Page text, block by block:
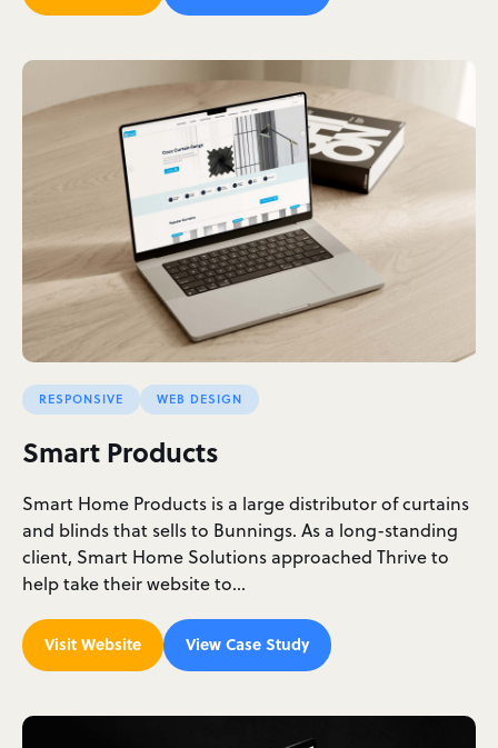
RESPONSIVE WEB DESIGN
Smart Products
Smart Home Products is a large distributor of curtains
and blinds that sells to Bunnings. As a long-standing
client, Smart Home Solutions approached Thrive to
help take their website to…
Visit Website View Case Study